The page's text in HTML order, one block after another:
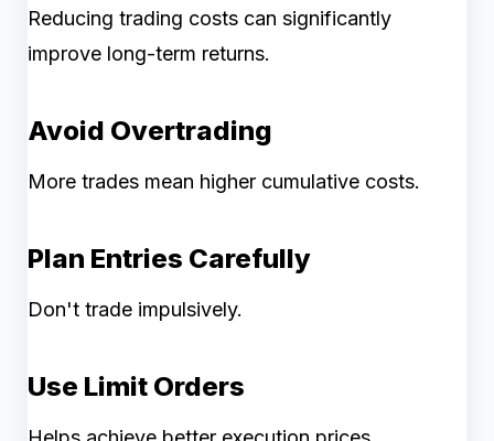
Reducing trading costs can significantly
improve long-term returns.
Avoid Overtrading
More trades mean higher cumulative costs.
Plan Entries Carefully
Don't trade impulsively.
Use Limit Orders